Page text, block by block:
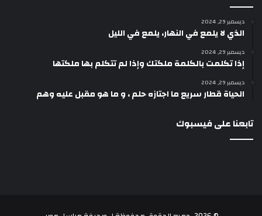
ديسمبر 29, 2024
الذي لا يلمع في النهار، يلمع في الليل
ديسمبر 29, 2024
إذا تكلمت بالكلمة ملكتك وإذا لم تتكلم بها ملكتها
ديسمبر 29, 2024
الحياة قطار سريع ما اجتازه حلم ، و ما هو مقبل عليه وهم
تابعنا على فيسبوك